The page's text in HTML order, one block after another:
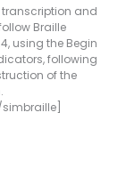
transcription and
Braille
using the Begin
following
of the